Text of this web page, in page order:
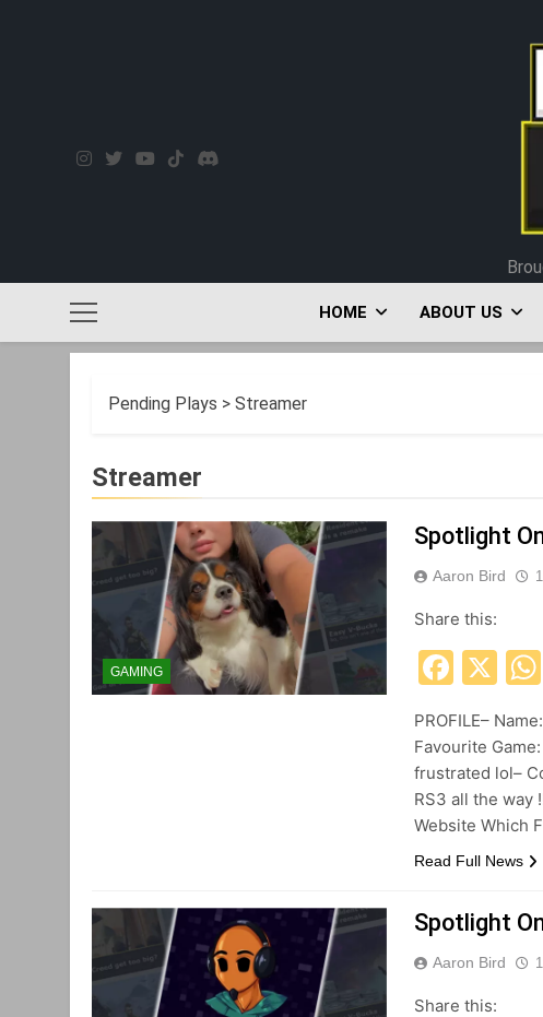
HOME ABOUT US
Pending Plays > Streamer
Streamer
GAMING
Spotlight
Aaron Bird
Share this:
X
PROFILE–
Favourite
frustrated lol–
RS3 all the way
Website Which
Read Full News
Spotlight
Aaron Bird
Share this: